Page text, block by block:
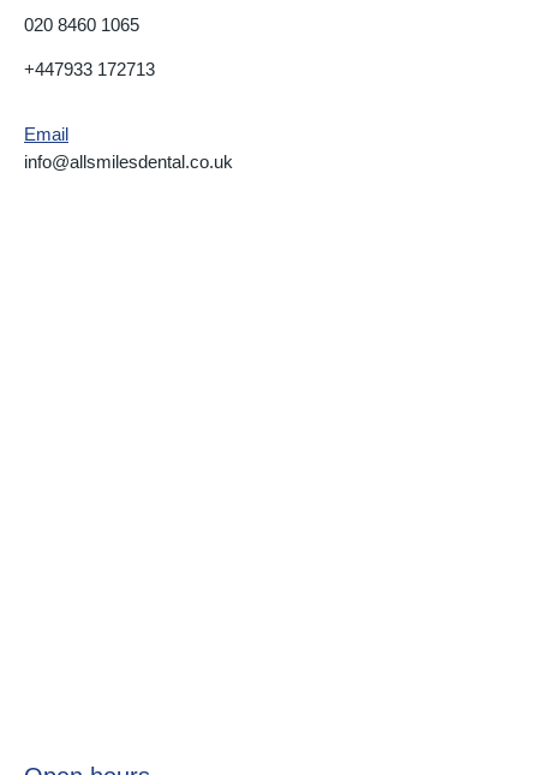
020 8460 1065
+447933 172713
Email
info@allsmilesdental.co.uk